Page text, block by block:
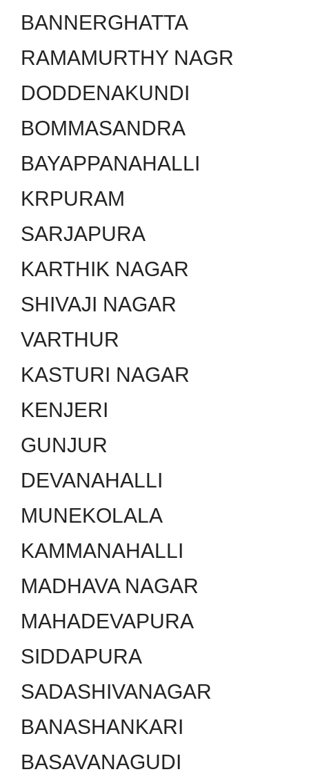
BANNERGHATTA
RAMAMURTHY NAGR
DODDENAKUNDI
BOMMASANDRA
BAYAPPANAHALLI
KRPURAM
SARJAPURA
KARTHIK NAGAR
SHIVAJI NAGAR
VARTHUR
KASTURI NAGAR
KENJERI
GUNJUR
DEVANAHALLI
MUNEKOLALA
KAMMANAHALLI
MADHAVA NAGAR
MAHADEVAPURA
SIDDAPURA
SADASHIVANAGAR
BANASHANKARI
BASAVANAGUDI